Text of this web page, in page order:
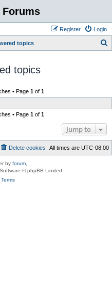
Forums
Login
Register
topics
topics
• Page 1 of 1
• Page 1 of 1
Jump to
All times are UTC-08:00
Delete cookies
by forum
© phpBB Limited
Terms